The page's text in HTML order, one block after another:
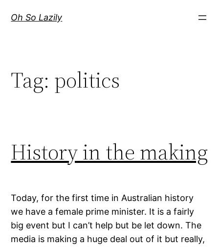
Oh So Lazily
Tag: politics
History in the making
Today, for the first time in Australian history
we have a female prime minister. It is a fairly
big event but I can’t help but be let down. The
media is making a huge deal out of it but really,